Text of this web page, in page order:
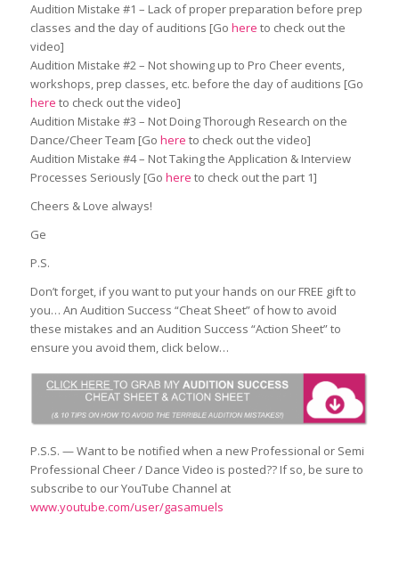
Audition Mistake #1 – Lack of proper preparation before prep
classes and the day of auditions [Go here to check out the
video]
Audition Mistake #2 – Not showing up to Pro Cheer events,
workshops, prep classes, etc. before the day of auditions [Go
here to check out the video]
Audition Mistake #3 – Not Doing Thorough Research on the
Dance/Cheer Team [Go here to check out the video]
Audition Mistake #4 – Not Taking the Application & Interview
Processes Seriously [Go here to check out the part 1]
Cheers & Love always!
Ge
P.S.
Don’t forget, if you want to put your hands on our FREE gift to
you… An Audition Success “Cheat Sheet” of how to avoid
these mistakes and an Audition Success “Action Sheet” to
ensure you avoid them, click below…
P.S.S. — Want to be notified when a new Professional or Semi
Professional Cheer / Dance Video is posted?? If so, be sure to
subscribe to our YouTube Channel at
www.youtube.com/user/gasamuels